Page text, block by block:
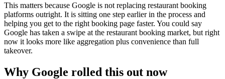
This matters because Google is not replacing restaurant booking
platforms outright. It is sitting one step earlier in the process and
helping you get to the right booking page faster. You could say
Google has taken a swipe at the restaurant booking market, but right
now it looks more like aggregation plus convenience than full
takeover.
Why Google rolled this out now